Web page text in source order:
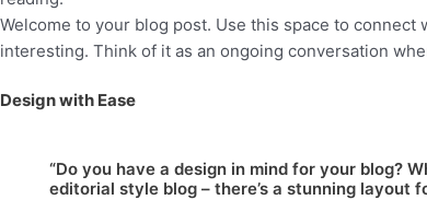
Welcome to your blog post. Use this space to
interesting. Think of it as an ongoing conversation
Design with Ease
“Do you have a design in mind for your blog?
editorial style blog – there’s a stunning layout